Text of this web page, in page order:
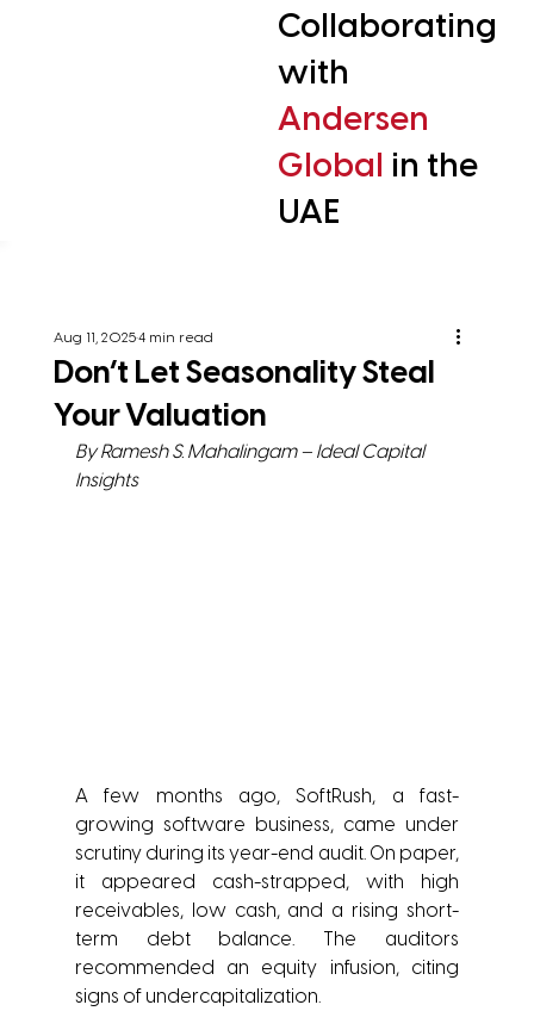
Collaborating
with
Andersen
Global in the
UAE
Don’t Let Seasonality Steal
Your Valuation
Aug 11, 20254 min read
By Ramesh S. Mahalingam – Ideal Capital
Insights
A few months ago, SoftRush, a fast-
growing software business, came under
scrutiny during its year-end audit. On paper,
it appeared cash-strapped, with high
receivables, low cash, and a rising short-
term debt balance. The auditors
recommended an equity infusion, citing
signs of undercapitalization.